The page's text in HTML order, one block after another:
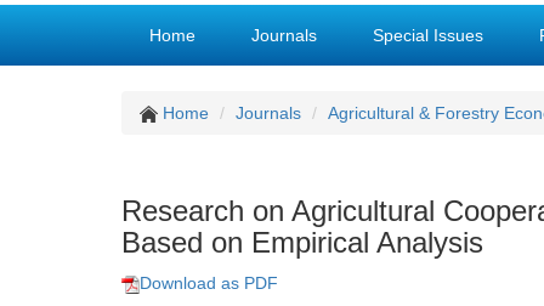
Home Journals Special Issues
Home Journals Agricultural & Forestry
Research on Agricultural
Based on Empirical Analysis
Download as PDF